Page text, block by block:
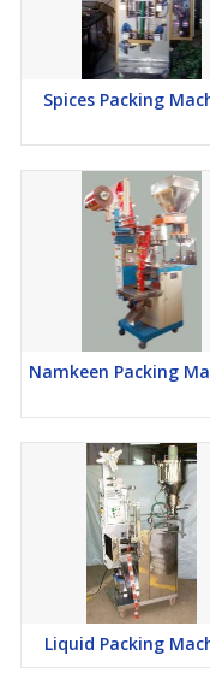
Spices Packing
Namkeen Packing
Liquid Packing